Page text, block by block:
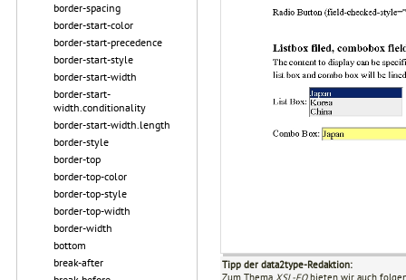
border-spacing
border-start-color
border-start-precedence
border-start-style
border-start-width
border-start-
width.conditionality
border-start-width.length
border-style
border-top
border-top-color
border-top-style
border-top-width
border-width
bottom
break-after
Tipp der data2type-Redaktion: